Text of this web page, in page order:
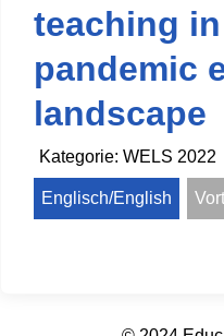
teaching
pandemic
landscape
Kategorie: WELS 2022
Englisch/English